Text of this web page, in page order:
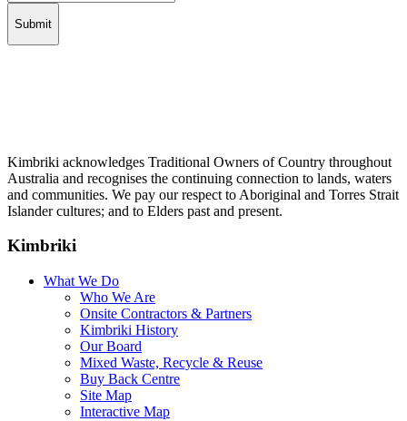
Kimbriki acknowledges Traditional Owners of Country throughout
Australia and recognises the continuing connection to lands, waters
and communities. We pay our respect to Aboriginal and Torres Strait
Islander cultures; and to Elders past and present.
Kimbriki
What We Do
Who We Are
Onsite Contractors & Partners
Kimbriki History
Our Board
Mixed Waste, Recycle & Reuse
Buy Back Centre
Site Map
Interactive Map